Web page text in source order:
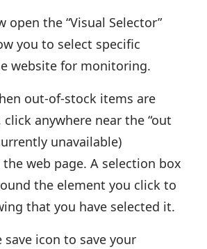
open the “Visual Selector”
you to select specific
website for monitoring.
out-of-stock items are
anywhere near the “out
unavailable)
web page. A selection box
the element you click to
that you have selected it.
save icon to save your